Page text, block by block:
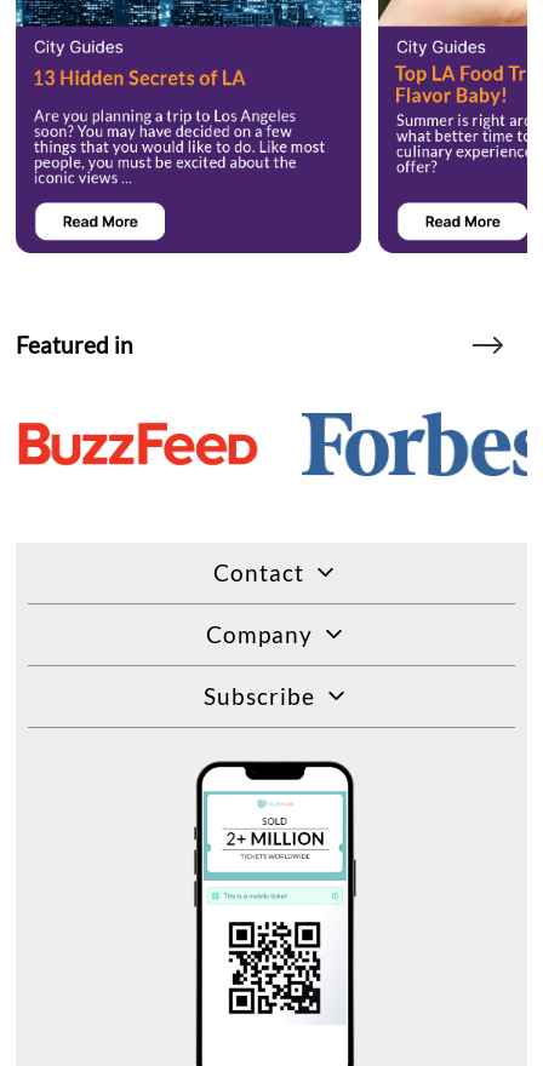
Featured in
Contact
Company
Subscribe